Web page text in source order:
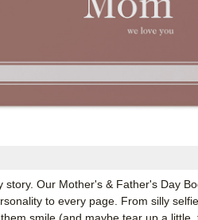
Our Mother's & Father's Day
to every page. From silly